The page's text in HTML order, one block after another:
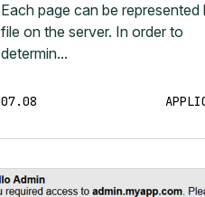
Each page can be represented
file on the server. In order to
determin...
07.08